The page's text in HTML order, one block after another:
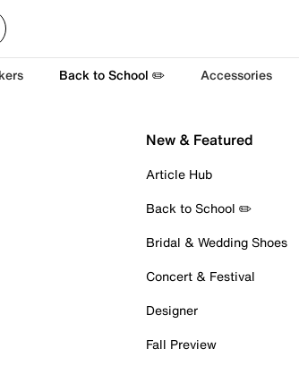
Back to School ✏️ Accessories
New & Featured
Article Hub
Back to School ✏️
Bridal & Wedding Shoes
Concert & Festival
Designer
Fall Preview